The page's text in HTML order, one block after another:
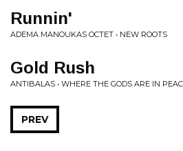
Runnin'
ADEMA MANOUKAS OCTET • NEW ROOTS
Gold Rush
ANTIBALAS • WHERE THE GODS ARE IN
PREV